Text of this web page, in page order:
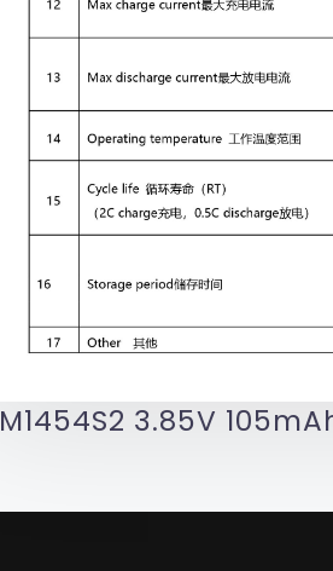
M1454S2 3.85V